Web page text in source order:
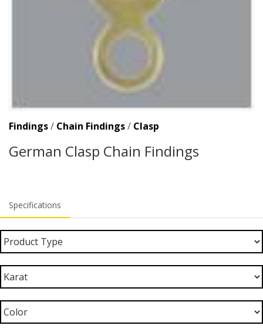
Findings/ Chain Findings/ Clasp
German Clasp Chain Findings
Specifications